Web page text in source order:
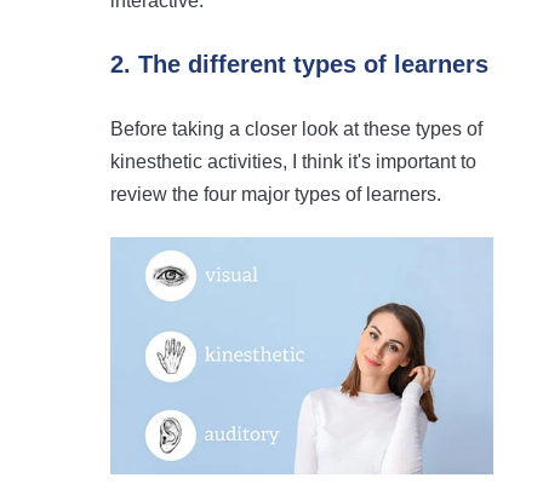
2. The different types of learners
Before taking a closer look at these types of
kinesthetic activities, I think it's important to
review the four major types of learners.